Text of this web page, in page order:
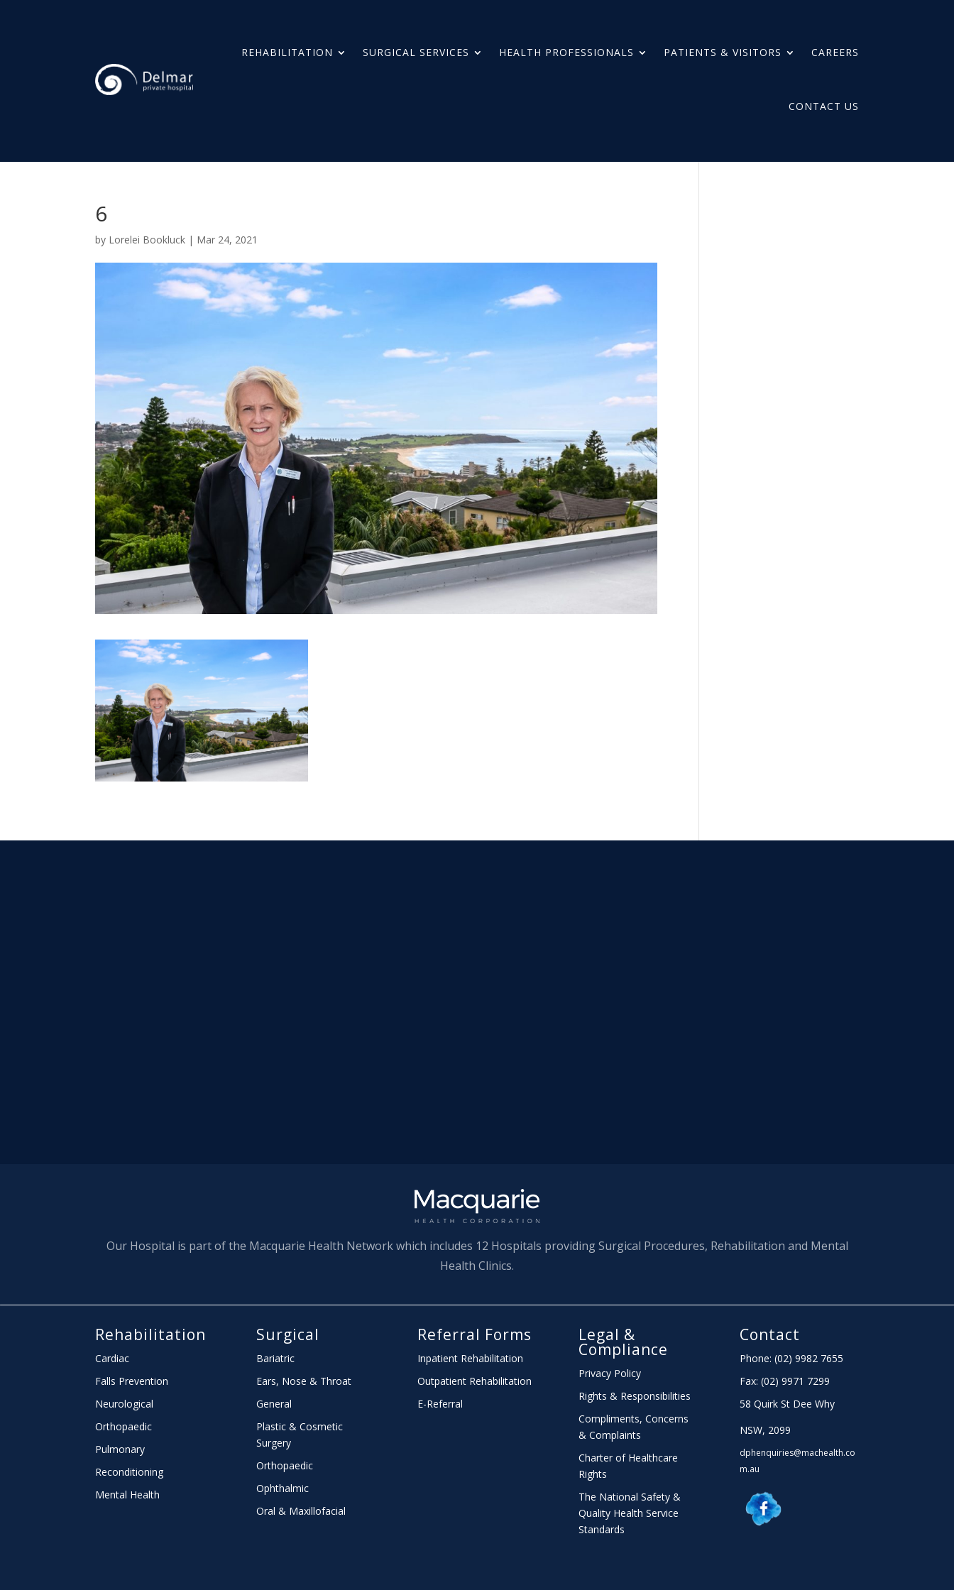
REHABILITATION SURGICAL SERVICES HEALTH PROFESSIONALS PATIENTS & VISITORS CAREERS
CONTACT US
6
by Lorelei Bookluck | Mar 24, 2021
Our Hospital is part of the Macquarie Health Network which includes 12 Hospitals providing Surgical Procedures, Rehabilitation and Mental
Health Clinics.
Rehabilitation
Cardiac
Falls Prevention
Neurological
Orthopaedic
Pulmonary
Reconditioning
Mental Health
Surgical
Bariatric
Ears, Nose & Throat
General
Plastic & Cosmetic
Surgery
Orthopaedic
Ophthalmic
Oral & Maxillofacial
Referral Forms
Inpatient Rehabilitation
Outpatient Rehabilitation
E-Referral
Legal &
Compliance
Privacy Policy
Rights & Responsibilities
Compliments, Concerns
& Complaints
Charterof Healthcare
Rights
The National Safety &
Quality Health Service
Standards
Contact
Phone: (02) 9982 7655
Fax: (02) 9971 7299
58 Quirk St Dee Why
NSW, 2099
dphenquiries@machealth.co
m.au